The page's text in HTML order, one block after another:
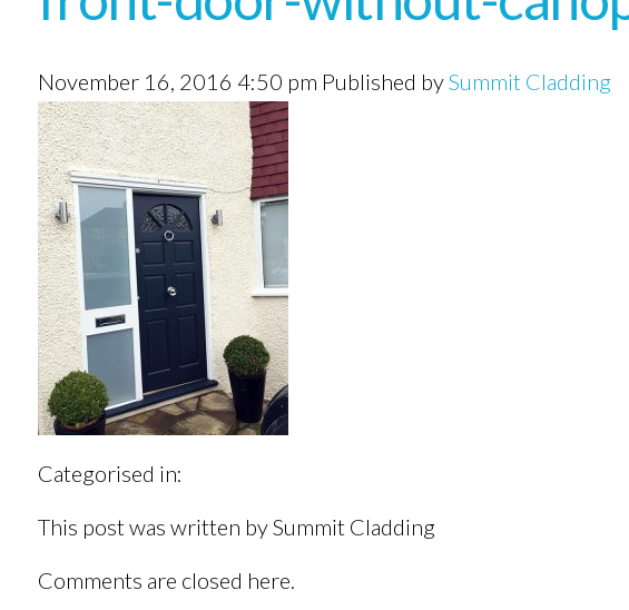
November 16, 2016 4:50 pm Published bySummit Cladding
Categorised in:
This post was written by Summit Cladding
Comments are closed here.